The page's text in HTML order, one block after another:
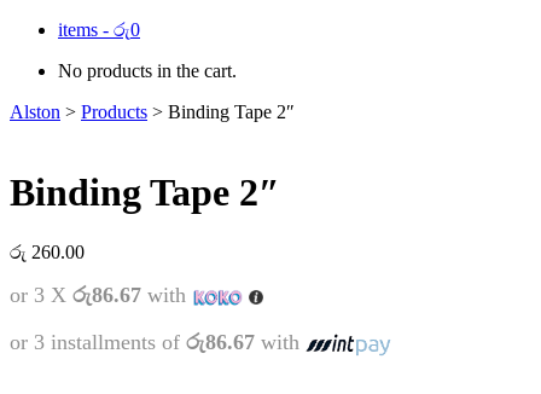
items - රු0
No products in the cart.
Alston > Products > Binding Tape 2″
Binding Tape 2″
රු 260.00
or 3 X රු86.67 with
or 3 installments of රු86.67 with